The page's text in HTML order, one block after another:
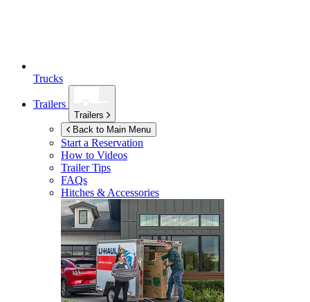
Trucks
Trailers
Trailers
Back to Main Menu
Start a Reservation
How to Videos
Trailer Tips
FAQs
Hitches & Accessories